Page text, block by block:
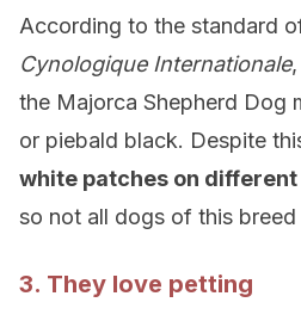
According to the standard
Cynologique Internationale
the Majorca Shepherd Dog
or piebald black. Despite
white patches on
so not all dogs of this
3. They love petting